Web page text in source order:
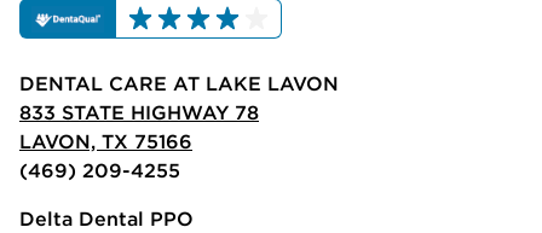
DENTAL CARE AT LAKE LAVON
833 STATE HIGHWAY 78
LAVON, TX 75166
(469) 209-4255
Delta Dental PPO